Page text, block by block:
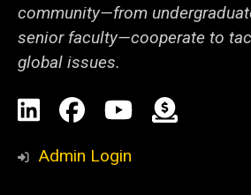
community—from
senior faculty—cooperate to
global issues.
Social
Media
LinkedIn
Facebook
YouTubeSupport
Admin Login